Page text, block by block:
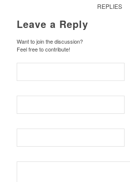
REPLIES
Leave a Reply
Want to join the discussion?
Feel free to contribute!